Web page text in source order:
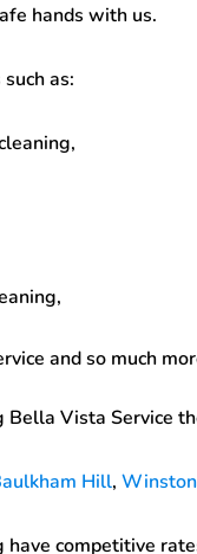
hands with us.
as:
and so much
Bella Vista Service
Hill,
have competitive